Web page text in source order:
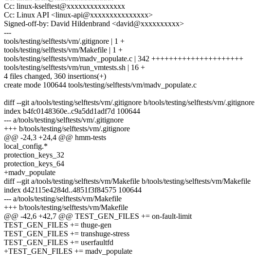
Cc: linux-kselftest@xxxxxxxxxxxxxxx
Cc: Linux API <linux-api@xxxxxxxxxxxxxxx>
Signed-off-by: David Hildenbrand <david@xxxxxxxxxx>
---
tools/testing/selftests/vm/.gitignore | 1 +
tools/testing/selftests/vm/Makefile | 1 +
tools/testing/selftests/vm/madv_populate.c | 342 +++++++++++++++++++++
tools/testing/selftests/vm/run_vmtests.sh | 16 +
4 files changed, 360 insertions(+)
create mode 100644 tools/testing/selftests/vm/madv_populate.c
diff --git a/tools/testing/selftests/vm/.gitignore b/tools/testing/selftests/vm/.gitignore
index b4fc0148360e..c9a5dd1adf7d 100644
--- a/tools/testing/selftests/vm/.gitignore
+++ b/tools/testing/selftests/vm/.gitignore
@@ -24,3 +24,4 @@ hmm-tests
local_config.*
protection_keys_32
protection_keys_64
+madv_populate
diff --git a/tools/testing/selftests/vm/Makefile b/tools/testing/selftests/vm/Makefile
index d42115e4284d..4851f3f84575 100644
--- a/tools/testing/selftests/vm/Makefile
+++ b/tools/testing/selftests/vm/Makefile
@@ -42,6 +42,7 @@ TEST_GEN_FILES += on-fault-limit
TEST_GEN_FILES += thuge-gen
TEST_GEN_FILES += transhuge-stress
TEST_GEN_FILES += userfaultfd
+TEST_GEN_FILES += madv_populate